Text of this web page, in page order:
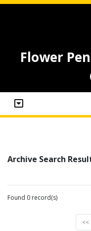
Flower
Archive Search
Found 0 record(s)
<<